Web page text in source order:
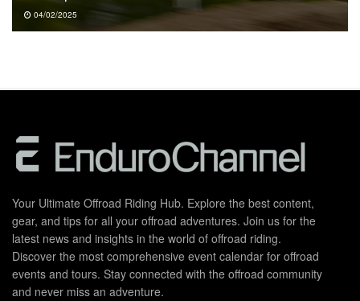
04/02/2025
Your Ultimate Offroad Riding Hub. Explore the best content,
gear, and tips for all your offroad adventures. Join us for the
latest news and insights in the world of offroad riding.
Discover the most comprehensive event calendar for offroad
events and tours. Stay connected with the offroad community
and never miss an adventure.